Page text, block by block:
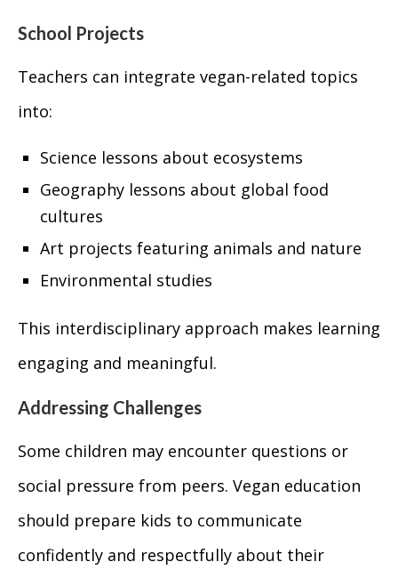
School Projects
Teachers can integrate vegan-related topics
into:
Science lessons about ecosystems
Geography lessons about global food
cultures
Art projects featuring animals and nature
Environmental studies
This interdisciplinary approach makes learning
engaging and meaningful.
Addressing Challenges
Some children may encounter questions or
social pressure from peers. Vegan education
should prepare kids to communicate
confidently and respectfully about their